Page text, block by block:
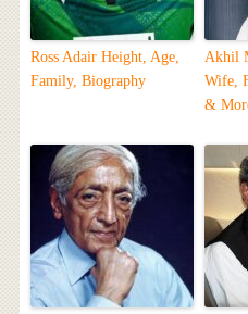
Ross Adair Height, Age,
Family, Biography
Akhil
Wife,
&